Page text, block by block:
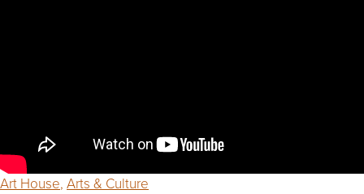
Art House, Arts & Culture